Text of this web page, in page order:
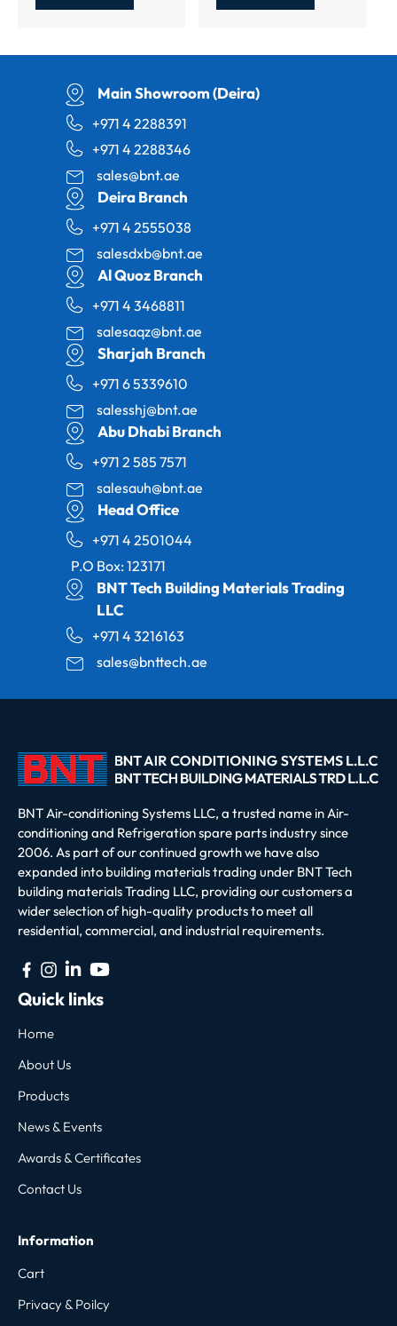
Main Showroom (Deira)
+971 4 2288391
+971 4 2288346
sales@bnt.ae
Deira Branch
+971 4 2555038
salesdxb@bnt.ae
Al Quoz Branch
+971 4 3468811
salesaqz@bnt.ae
Sharjah Branch
+971 6 5339610
salesshj@bnt.ae
Abu Dhabi Branch
+971 2 585 7571
salesauh@bnt.ae
Head Office
+971 4 2501044
P.O Box: 123171
BNT Tech Building Materials Trading
LLC
+971 4 3216163
sales@bnttech.ae
BNT Air-conditioning Systems LLC, a trusted name in Air-
conditioning and Refrigeration spare parts industry since
2006. As part of our continued growth we have also
expanded into building materials trading under BNT Tech
building materials Trading LLC, providing our customers a
wider selection of high-quality products to meet all
residential, commercial, and industrial requirements.
Quick links
Home
About Us
Products
News & Events
Awards & Certificates
Contact Us
Information
Cart
Privacy & Poilcy